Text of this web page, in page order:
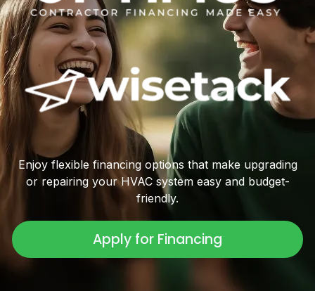
Enjoy flexible financing options that make upgrading
or repairing your HVAC system easy and budget-
friendly.
Apply for Financing